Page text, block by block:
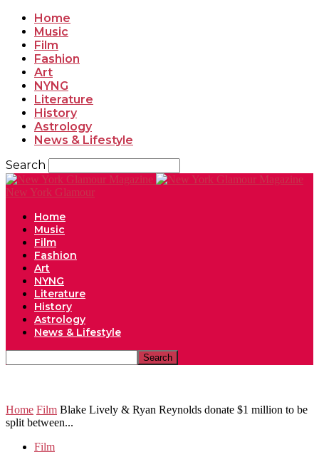
Home
Music
Film
Fashion
Art
NYNG
Literature
History
Astrology
News & Lifestyle
Search
New York Glamour
Home
Music
Film
Fashion
Art
NYNG
Literature
History
Astrology
News & Lifestyle
Home Film Blake Lively & Ryan Reynolds donate $1 million to be
split between...
Film